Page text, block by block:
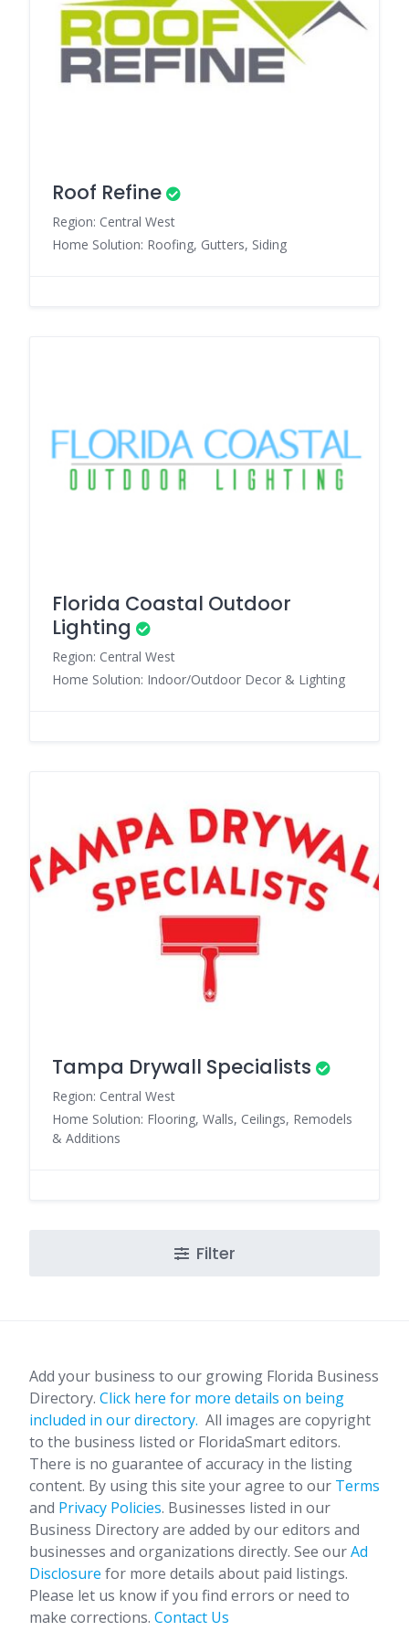
Roof Refine
Region: Central West
Home Solution: Roofing, Gutters, Siding
Florida Coastal Outdoor
Lighting
Region: Central West
Home Solution: Indoor/Outdoor Decor & Lighting
Tampa Drywall Specialists
Region: Central West
Home Solution: Flooring, Walls, Ceilings, Remodels
& Additions
Filter
Add your business to our growing Florida Business
Directory. Click here for more details on being
included in our directory. All images are copyright
to the business listed or FloridaSmart editors.
There is no guarantee of accuracy in the listing
content. By using this site your agree to our Terms
and Privacy Policies. Businesses listed in our
Business Directory are added by our editors and
businesses and organizations directly. See ourAd
Disclosure for more details about paid listings.
Please let us know if you find errors or need to
make corrections. Contact Us